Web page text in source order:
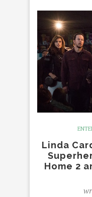
Linda
Home 2